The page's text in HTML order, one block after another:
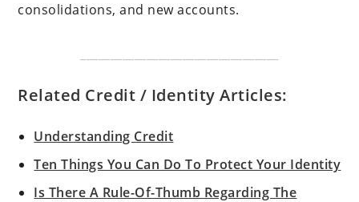
consolidations, and new accounts.
Related Credit / Identity Articles:
Understanding Credit
Ten Things You Can Do To Protect Your Identity
Is There A Rule-Of-Thumb Regarding The